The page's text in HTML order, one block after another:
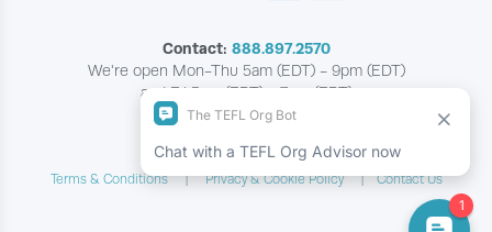
Contact: 888.897.2570
We're open Mon-Thu 5am (EDT) - 9pm (EDT)
and Fri 5am (EDT) - 7pm (EDT)
Copyright © The TEFL Org
Terms & Conditions
Privacy & Cookie Policy Contact Us